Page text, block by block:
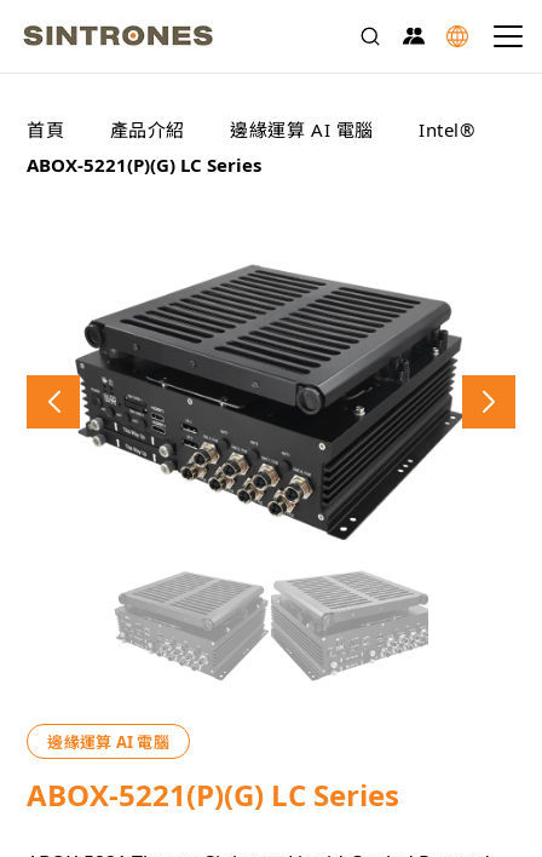
首頁 產品介紹 邊緣運算 AI 電腦 Intel®
ABOX-5221(P)(G) LC Series
邊緣運算 AI 電腦
ABOX-5221(P)(G) LC Series